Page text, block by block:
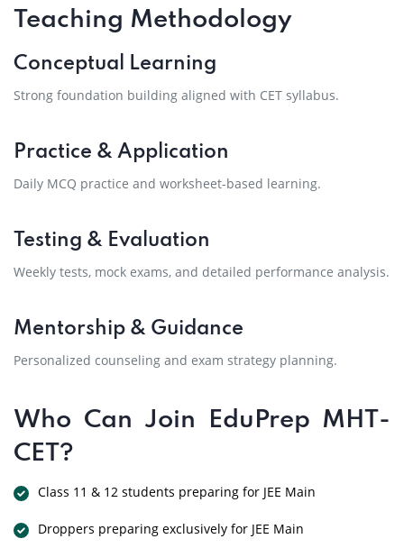
Teaching Methodology
Conceptual Learning
Strong foundation building aligned with CET syllabus.
Practice & Application
Daily MCQ practice and worksheet-based learning.
Testing & Evaluation
Weekly tests, mock exams, and detailed performance analysis.
Mentorship & Guidance
Personalized counseling and exam strategy planning.
Who Can Join EduPrep MHT-
CET?
Class 11 & 12 students preparing for JEE Main
Droppers preparing exclusively for JEE Main